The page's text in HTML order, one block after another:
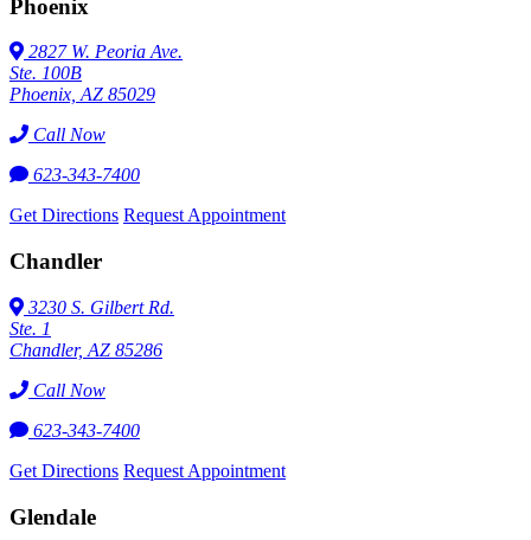
Phoenix
2827 W. Peoria Ave.
Ste. 100B
Phoenix, AZ 85029
Call Now
623-343-7400
Get Directions Request Appointment
Chandler
3230 S. Gilbert Rd.
Ste. 1
Chandler, AZ 85286
Call Now
623-343-7400
Get Directions Request Appointment
Glendale